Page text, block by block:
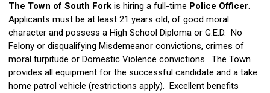
The Town of South Fork is hiring a full-time Police Officer.
Applicants must be at least 21 years old, of good moral
character and possess a High School Diploma or G.E.D. No
Felony or disqualifying Misdemeanor convictions, crimes of
moral turpitude or Domestic Violence convictions. The Town
provides all equipment for the successful candidate and a take
home patrol vehicle (restrictions apply). Excellent benefits